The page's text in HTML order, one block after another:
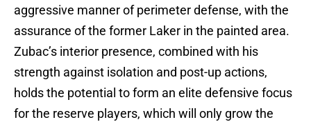
aggressive manner of perimeter defense, with the
assurance of the former Laker in the painted area.
Zubac’s interior presence, combined with his
strength against isolation and post-up actions,
holds the potential to form an elite defensive focus
for the reserve players, which will only grow the